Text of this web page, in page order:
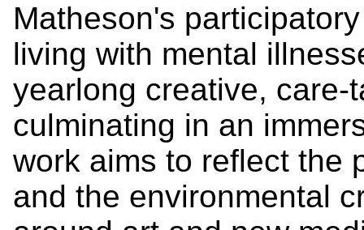
Matheson's
living with mental
yearlong creative, care-
culminating in an
work aims to reflect the
and the environmental